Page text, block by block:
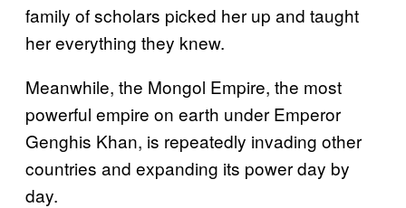
family of scholars picked her up and taught
her everything they knew.
Meanwhile, the Mongol Empire, the most
powerful empire on earth under Emperor
Genghis Khan, is repeatedly invading other
countries and expanding its power day by
day.